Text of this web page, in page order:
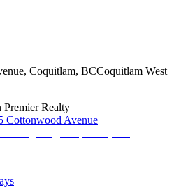
, Coquitlam, BCCoquitlam West
Premier Realty
Cottonwood Avenue